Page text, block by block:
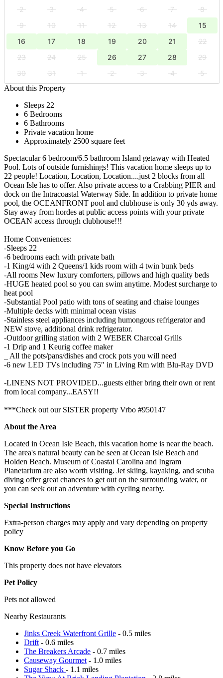
2 3 4 5 6 7
8
9
10 11 12 13 14
15
16
17 18 19 20 21
22
23
24 25 26 27 28
29
30
31 1 2 3 4
5
About this Property
Sleeps 22
6 Bedrooms
6 Bathrooms
Private vacation home
Approximately 2500 square feet
Spectacular 6 bedroom/6.5 bathroom Island getaway with Heated
Pool. Lots of outside furnishings! This vacation home sleeps up to
22 people! Location, Location, Location....just 2 blocks from all
Ocean Isle has to offer. Also private access to a Crabbing PIER and
dock on the Intracoastal Waterway Side. In addition to private home
pool, the OCEANFRONT pool and clubhouse is only 30 yds away.
Stay away from hordes at public access points with your private
OCEAN access through clubhouse!!!
Home Conveniences:
-Sleeps 22
-6 bedrooms each with private bath
-1 King/4 with 2 Queens/1 kids room with 4 twin bunk beds
-All rooms New luxury comforters, pillows and high quality beds
-HUGE heated pool so you can swim anytime. Modest surcharge to
heat pool
-Substantial Pool patio with tons of seating and chaise lounges
-Multiple decks with minimal ocean vistas
-Stainless steel appliances including humongous refrigerator and
NEW stove, additional drink refrigerator.
-Outdoor grilling station with 2 WEBER Charcoal Grills
-1 Drip and 1 Keurig coffee maker
_ All the pots/pans/dishes and crock pots you will need
-6 new LED TVs including 75" in Living Rm with Blu-Ray DVD
-LINENS NOT PROVIDED...guests either bring their own or rent
from local company...EASY!!
***Check out our SISTER property Vrbo #950147
About the Area
Located in Ocean Isle Beach, this vacation home is near the beach.
The area's natural beauty can be seen at Ocean Isle Beach and
Holden Beach. Museum of Coastal Carolina and Ingram
Planetarium are also worth visiting. Jet skiing, kayaking, and scuba
diving offer great chances to get out on the surrounding water, or
you can seek out an adventure with cycling nearby.
Special Instructions
Extra-person charges may apply and vary depending on property
policy
Know Before you Go
This property does not have elevators
Pet Policy
Pets not allowed
Nearby Restaurants
Jinks Creek Waterfront Grille - 0.5 miles
Drift - 0.6 miles
The Breakers Arcade - 0.7 miles
Causeway Gourmet - 1.0 miles
Sugar Shack - 1.1 miles